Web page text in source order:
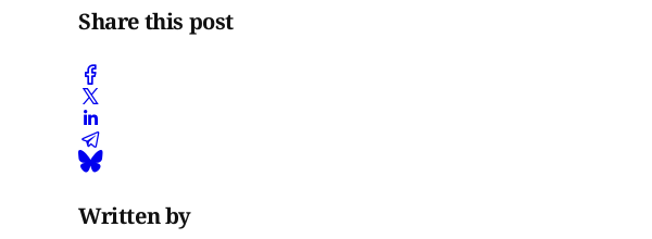
Share this post
Written by